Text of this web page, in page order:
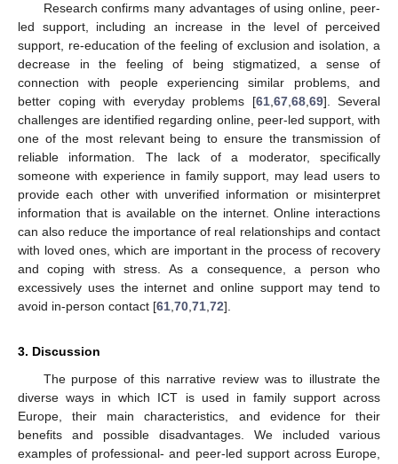
Research confirms many advantages of using online, peer-
led support, including an increase in the level of perceived
support, re-education of the feeling of exclusion and isolation, a
decrease in the feeling of being stigmatized, a sense of
connection with people experiencing similar problems, and
better coping with everyday problems [61, 67, 68, 69]. Several
challenges are identified regarding online, peer-led support, with
one of the most relevant being to ensure the transmission of
reliable information. The lack of a moderator, specifically
someone with experience in family support, may lead users to
provide each other with unverified information or misinterpret
information that is available on the internet. Online interactions
can also reduce the importance of real relationships and contact
with loved ones, which are important in the process of recovery
and coping with stress. As a consequence, a person who
excessively uses the internet and online support may tend to
avoid in-person contact [61 70 71 72].
3. Discussion
The purpose of this narrative review was to illustrate the
diverse ways in which ICT is used in family support across
Europe, their main characteristics, and evidence for their
benefits and possible disadvantages. We included various
examples of professional- and peer-led support across Europe,